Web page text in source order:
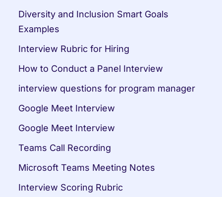
Diversity and Inclusion Smart Goals
Examples
Interview Rubric for Hiring
How to Conduct a Panel Interview
interview questions for program manager
Google Meet Interview
Google Meet Interview
Teams Call Recording
Microsoft Teams Meeting Notes
Interview Scoring Rubric